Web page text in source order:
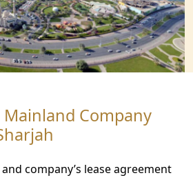
Company
company’s lease agreement